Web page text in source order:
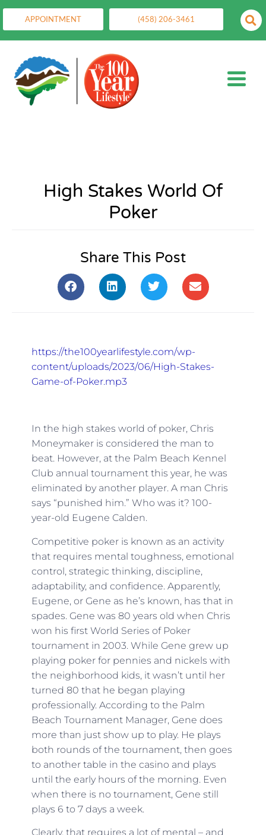
APPOINTMENT (458) 206-3461
High Stakes World Of
Poker
Share This Post
https://the100yearlifestyle.com/wp-
content/uploads/2023/06/High-Stakes-
Game-of-Poker.mp3
In the high stakes world of poker, Chris
Moneymaker is considered the man to
beat. However, at the Palm Beach Kennel
Club annual tournament this year, he was
eliminated by another player. A man Chris
says “punished him.” Who was it? 100-
year-old Eugene Calden.
Competitive poker is known as an activity
that requires mental toughness, emotional
control, strategic thinking, discipline,
adaptability, and confidence. Apparently,
Eugene, or Gene as he’s known, has that in
spades. Gene was 80 years old when Chris
won his first World Series of Poker
tournament in 2003. While Gene grew up
playing poker for pennies and nickels with
the neighborhood kids, it wasn’t until her
turned 80 that he began playing
professionally. According to the Palm
Beach Tournament Manager, Gene does
more than just show up to play. He plays
both rounds of the tournament, then goes
to another table in the casino and plays
until the early hours of the morning. Even
when there is no tournament, Gene still
plays 6 to 7 days a week.
Clearly, that requires a lot of mental – and